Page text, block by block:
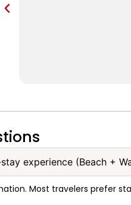
experience (Beach +
Most travelers prefer